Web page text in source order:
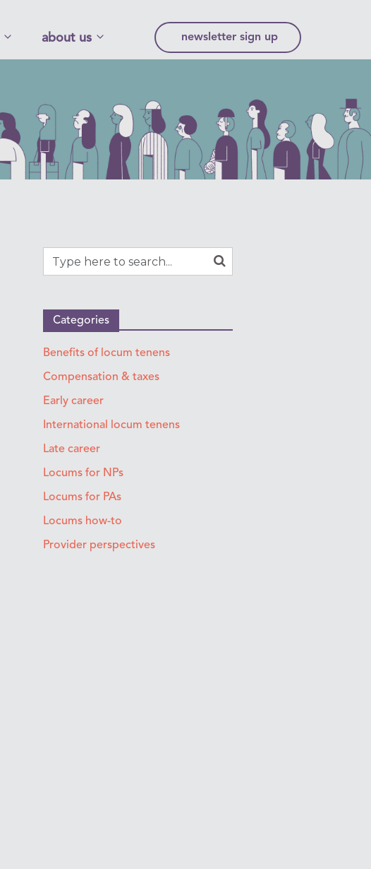
about us newsletter sign up
Categories
Benefits of locum tenens
Compensation & taxes
Early career
International locum tenens
Late career
Locums for NPs
Locums for PAs
Locums how-to
Provider perspectives